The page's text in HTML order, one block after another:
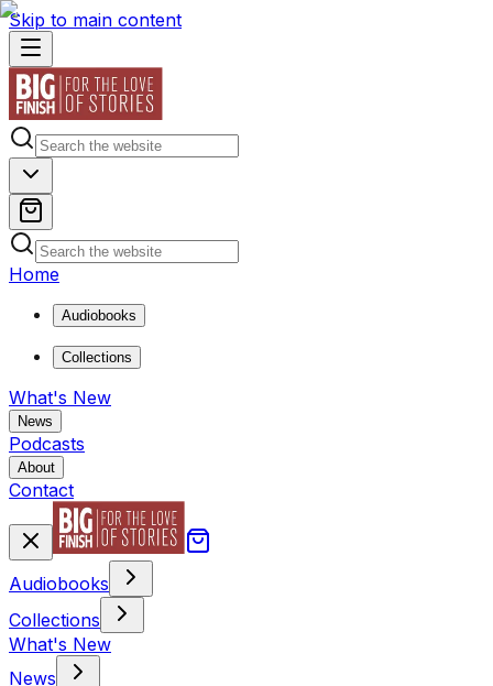
Skip to main content
Home
Audiobooks
Collections
What's New
News
Podcasts
About
Contact
Audiobooks
Collections
What's New
News